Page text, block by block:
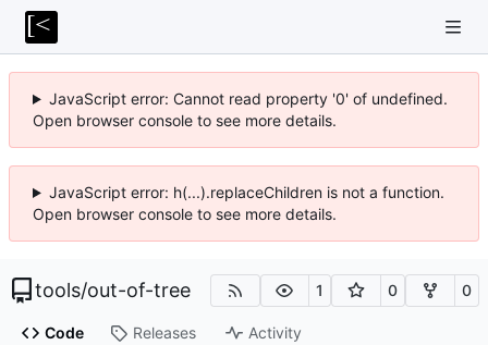
JavaScript error: Cannot read property '0' of undefined.
Open browser console to see more details.
JavaScript error: h(...).replaceChildren is not a function.
Open browser console to see more details.
tools/out-of-tree 1 0 0
Code Releases Activity